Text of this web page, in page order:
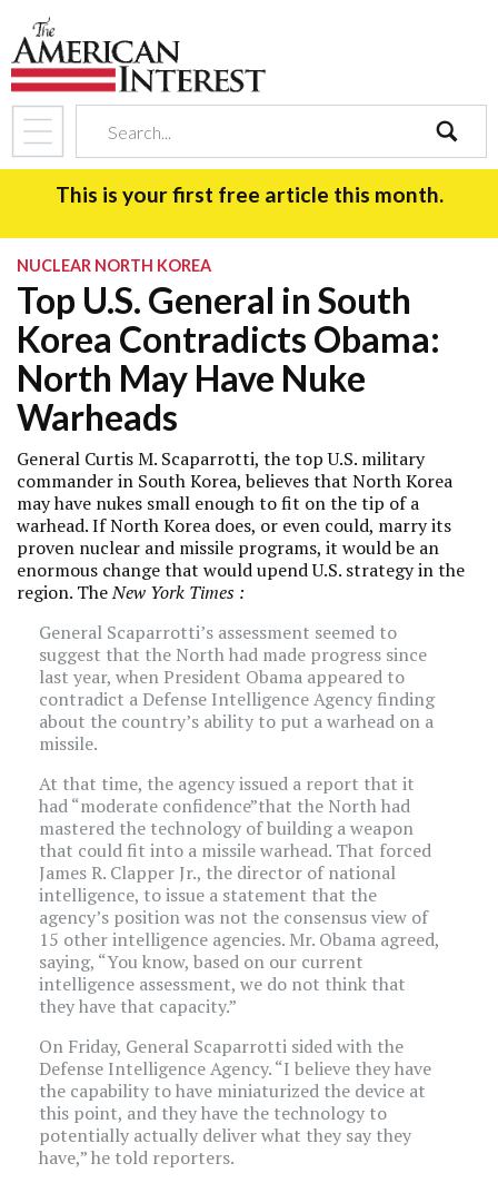
search
This is your first free article this month.
NUCLEAR NORTH KOREA
Top U.S. General in South
Korea Contradicts Obama:
North May Have Nuke
Warheads
General Curtis M. Scaparrotti, the top U.S. military
commander in South Korea, believes that North Korea
may have nukes small enough to fit on the tip of a
warhead. If North Korea does, or even could, marry its
proven nuclear and missile programs, it would be an
enormous change that would upend U.S. strategy in the
region. TheNew York Times :
General Scaparrotti’s assessment seemed to
suggest that the North had made progress since
last year, when President Obama appeared to
contradict a Defense Intelligence Agency finding
about the country’s ability to put a warhead on a
missile.
At that time, the agency issued a report that it
had “moderate confidence”that the North had
mastered the technology of building a weapon
that could fit into a missile warhead. That forced
James R. Clapper Jr., the director of national
intelligence, to issue a statement that the
agency’s position was not the consensus view of
15 other intelligence agencies. Mr. Obama agreed,
saying, “You know, based on our current
intelligence assessment, we do not think that
they have that capacity.”
On Friday, General Scaparrotti sided with the
Defense Intelligence Agency. “I believe they have
the capability to have miniaturized the device at
this point, and they have the technology to
potentially actually deliver what they say they
have,” he told reporters.